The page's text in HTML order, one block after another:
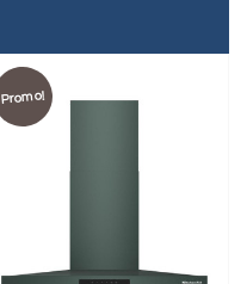
Promo!